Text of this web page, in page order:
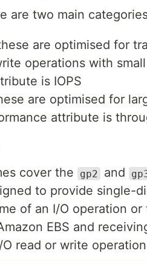
are two main
are optimised for
operations with
is IOPS
are optimised for
attribute is
cover the gp2 and
to provide single-
of an I/O operation or
EBS and
read or write